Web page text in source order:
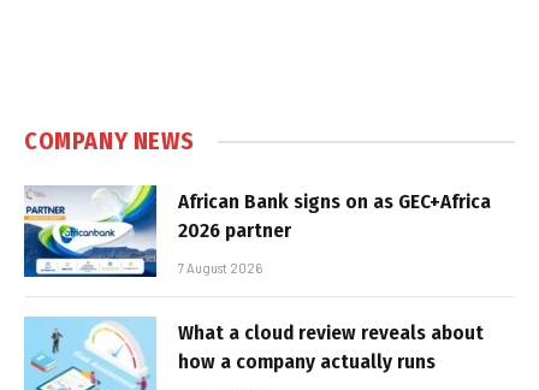
COMPANY NEWS
African Bank signs on as GEC+Africa
2026 partner
7 August 2026
What a cloud review reveals about
how a company actually runs